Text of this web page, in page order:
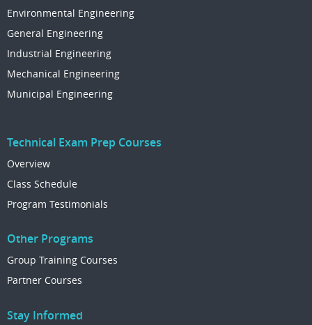
Environmental Engineering
General Engineering
Industrial Engineering
Mechanical Engineering
Municipal Engineering
Technical Exam Prep Courses
Overview
Class Schedule
Program Testimonials
Other Programs
Group Training Courses
Partner Courses
Stay Informed